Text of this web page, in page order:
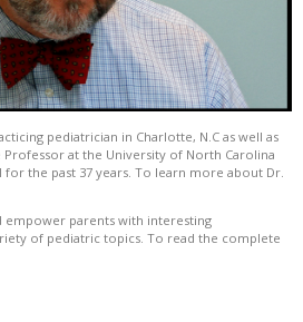
pediatrician in Charlotte, N.C as well as
Professor at the University of North Carolina
the past 37 years. To learn more about Dr.
empower parents with interesting
of pediatric topics. To read the complete